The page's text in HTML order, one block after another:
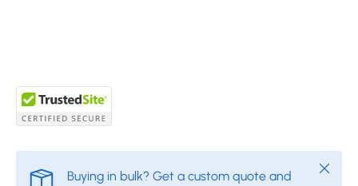
Buying in bulk? Get a custom quote and
Close